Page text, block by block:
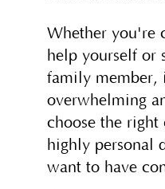
Whether you're
help yourself or
family member,
overwhelming
choose the right
highly personal
want to have